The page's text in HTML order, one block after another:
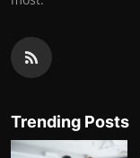
Trending Posts